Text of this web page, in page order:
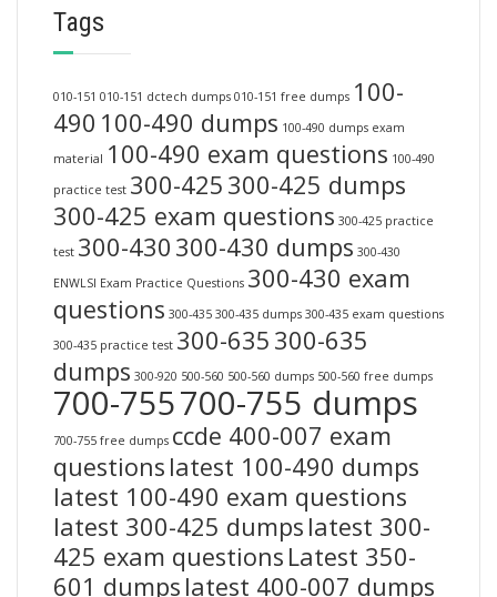
Tags
010-151 010-151 dctech dumps 010-151 free dumps 100-
490 100-490 dumps 100-490 dumps exam
material 100-490 exam questions 100-490
practice test 300-425 300-425 dumps
300-425 exam questions 300-425 practice
test 300-430 300-430 dumps 300-430
ENWLSI Exam Practice Questions 300-430 exam
questions 300-435 300-435 dumps 300-435 exam questions
300-435 practice test 300-635 300-635
dumps 300-920 500-560 500-560 dumps 500-560 free dumps
700-755700-755 dumps
700-755 free dumps ccde 400-007 exam
questions latest 100-490 dumps
latest 100-490 exam questions
latest 300-425 dumps latest 300-
425 exam questions Latest 350-
601 dumps latest 400-007 dumps